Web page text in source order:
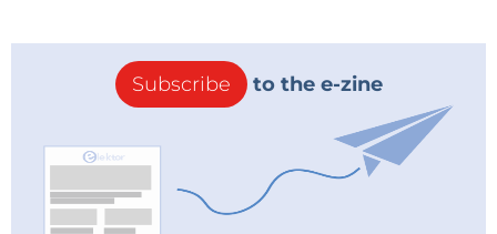
Subscribe to the e-zine